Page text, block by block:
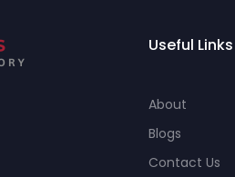
Useful Links
About
Blogs
Contact Us